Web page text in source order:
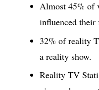
Almost 45% of
influenced their
32% of reality
a reality show.
Reality TV